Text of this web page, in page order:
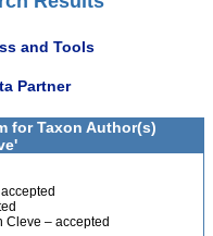
and Tools
Partner
for Taxon Author(s)
Cleve – accepted